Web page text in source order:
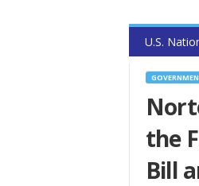
U.S.
the
Bill